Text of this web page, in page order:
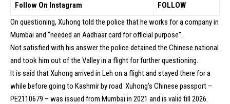
Follow On Instagram
FOLLOW
On questioning, Xuhong told the police that he works for a company in
Mumbai and “needed an Aadhaar card for official purpose”.
Not satisfied with his answer the police detained the Chinese national
and took him out of the Valley in a flight for further questioning.
It is said that Xuhong arrived in Leh on a flight and stayed there for a
while before going to Kashmir by road. Xuhong’s Chinese passport –
PE2110679 – was issued from Mumbai in 2021 and is valid till 2026.